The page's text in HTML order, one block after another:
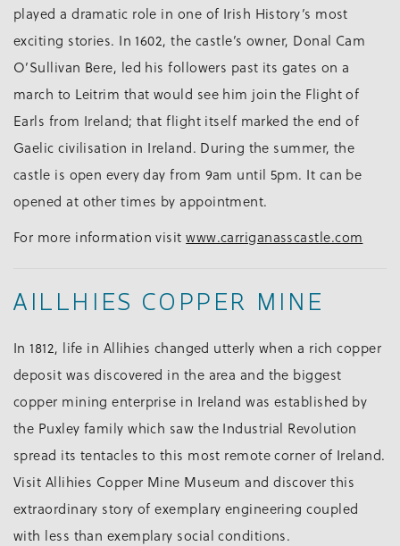
played a dramatic role in one of Irish History’s most
exciting stories. In 1602, the castle’s owner, Donal Cam
O’Sullivan Bere, led his followers past its gates on a
march to Leitrim that would see him join the Flight of
Earls from Ireland; that flight itself marked the end of
Gaelic civilisation in Ireland. During the summer, the
castle is open every day from 9am until 5pm. It can be
opened at other times by appointment.
For more information visitwww.carriganasscastle.com
AILLHIES COPPER MINE
In 1812, life in Allihies changed utterly when a rich copper
deposit was discovered in the area and the biggest
copper mining enterprise in Ireland was established by
the Puxley family which saw the Industrial Revolution
spread its tentacles to this most remote corner of Ireland.
Visit Allihies Copper Mine Museum and discover this
extraordinary story of exemplary engineering coupled
with less than exemplary social conditions.